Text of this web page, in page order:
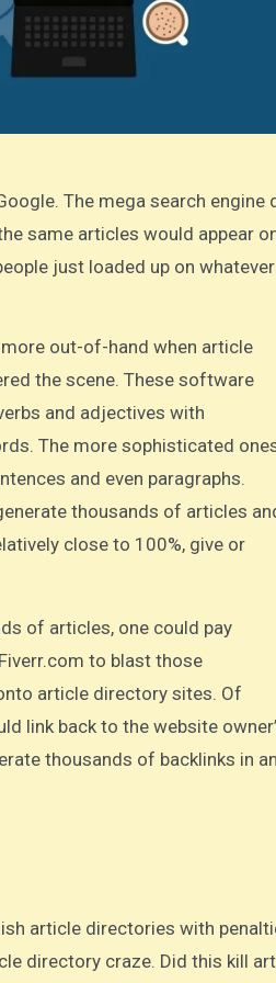
same articles would appear
just loaded up on
the scene. These software
and adjectives with
The more sophisticated
and even paragraphs.
thousands of articles
close to 100%, give or
of articles, one could pay
to blast those
article directory sites. Of
link back to the website
thousands of backlinks in an
directory craze. Did this kill